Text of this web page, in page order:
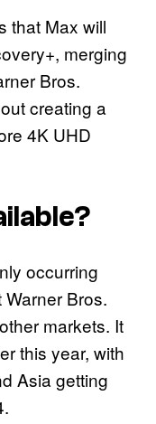
that Max will
merging
Bros.
creating a
4K UHD
occurring
Bros.
markets. It
this year, with
Asia getting